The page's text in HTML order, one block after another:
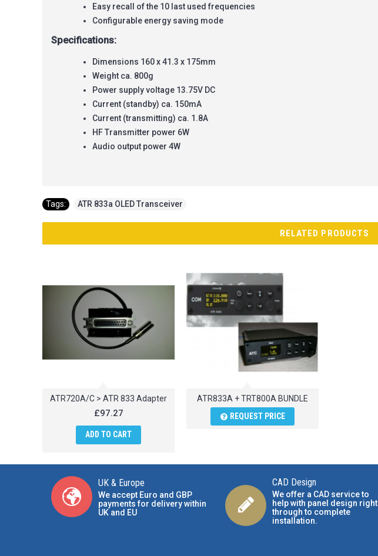
Easy recall of the 10 last used frequencies
Configurable energy saving mode
Specifications:
Dimensions 160 x 41.3 x 175mm
Weight ca. 800g
Power supply voltage 13.75V DC
Current (standby) ca. 150mA
Current (transmitting) ca. 1.8A
HF Transmitter power 6W
Audio output power 4W
Tags: ATR 833a OLED Transceiver
RELATED PRODUCTS
ATR720A/C > ATR 833 Adapter
£97.27
ADD TO CART
ATR833A + TRT800A BUNDLE
REQUEST PRICE
UK & Europe
We accept Euro and GBP
payments for delivery within
UK and EU
CAD Design
We offer a CAD service to
help with panel design right
through to complete
installation.